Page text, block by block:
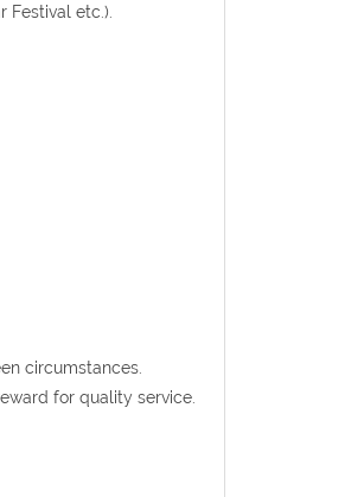
Festival etc.).
circumstances.
for quality service.